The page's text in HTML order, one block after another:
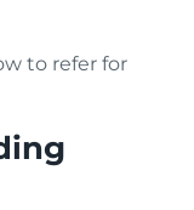
to refer for